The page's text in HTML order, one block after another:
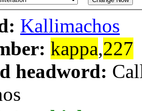
Kallimachos
kappa,227
headword: